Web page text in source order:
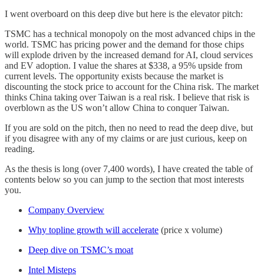
I went overboard on this deep dive but here is the elevator pitch:
TSMC has a technical monopoly on the most advanced chips in the
world. TSMC has pricing power and the demand for those chips
will explode driven by the increased demand for AI, cloud services
and EV adoption. I value the shares at $338, a 95% upside from
current levels. The opportunity exists because the market is
discounting the stock price to account for the China risk. The market
thinks China taking over Taiwan is a real risk. I believe that risk is
overblown as the US won’t allow China to conquer Taiwan.
If you are sold on the pitch, then no need to read the deep dive, but
if you disagree with any of my claims or are just curious, keep on
reading.
As the thesis is long (over 7,400 words), I have created the table of
contents below so you can jump to the section that most interests
you.
Company Overview
Why topline growth will accelerate (price x volume)
Deep dive on TSMC’s moat
Intel Misteps